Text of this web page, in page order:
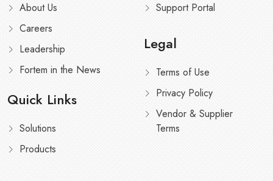
About Us
Careers
Leadership
Fortem in the News
Quick Links
Solutions
Products
Support Portal
Legal
Terms of Use
Privacy Policy
Vendor & Supplier
Terms